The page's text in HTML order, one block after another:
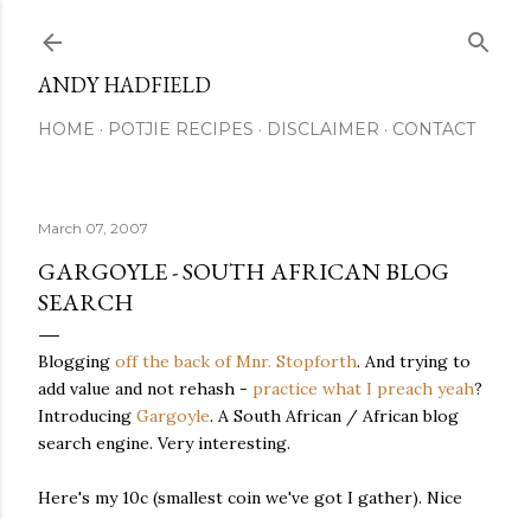
ANDY HADFIELD
HOME POTJIE RECIPES DISCLAIMER CONTACT
March 07, 2007
GARGOYLE - SOUTH AFRICAN BLOG
SEARCH
Blogging off the back of Mnr. Stopforth. And trying to
add value and not rehash - practice what I preach yeah?
Introducing Gargoyle. A South African / African blog
search engine. Very interesting.
Here's my 10c (smallest coin we've got I gather). Nice